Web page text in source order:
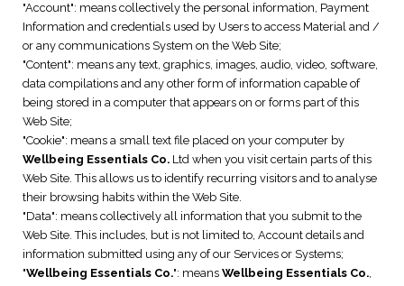
"Account": means collectively the personal information, Payment
Information and credentials used by Users to access Material and /
or any communications System on the Web Site;
"Content": means any text, graphics, images, audio, video, software,
data compilations and any other form of information capable of
being stored in a computer that appears on or forms part of this
Web Site;
"Cookie": means a small text file placed on your computer by
Wellbeing Essentials Co. Ltd when you visit certain parts of this
Web Site. This allows us to identify recurring visitors and to analyse
their browsing habits within the Web Site.
"Data": means collectively all information that you submit to the
Web Site. This includes, but is not limited to, Account details and
information submitted using any of our Services or Systems;
"Wellbeing Essentials Co.": means Wellbeing Essentials Co.,